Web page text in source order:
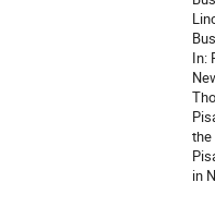
In:
the
in